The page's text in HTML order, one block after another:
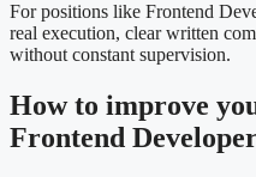
For positions like Frontend
real execution, clear written
without constant supervision.
How to improve
Frontend